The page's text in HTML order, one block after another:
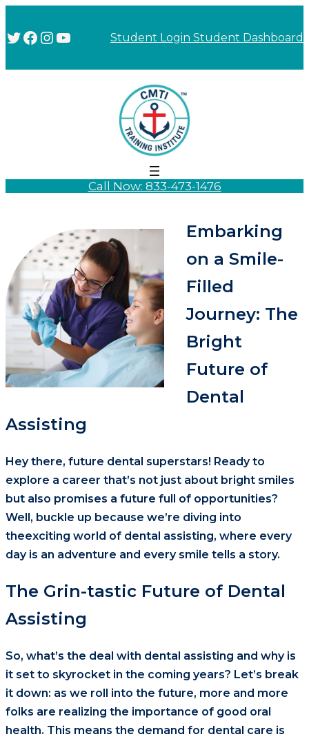
Twitter
Facebook
Instagram
YouTubeStudent Login Student Dashboard
Call Now: 833-473-1476
Embarking
on a Smile-
Filled
Journey: The
Bright
Future of
Dental
Assisting
Hey there, future dental superstars! Ready to
explore a career that’s not just about bright smiles
but also promises a future full of opportunities?
Well, buckle up because we’re diving into
theexciting world of dental assisting, where every
day is an adventure and every smile tells a story.
The Grin-tastic Future of Dental
Assisting
So, what’s the deal with dental assisting and why is
it set to skyrocket in the coming years? Let’s break
it down: as we roll into the future, more and more
folks are realizing the importance of good oral
health. This means the demand for dental care is